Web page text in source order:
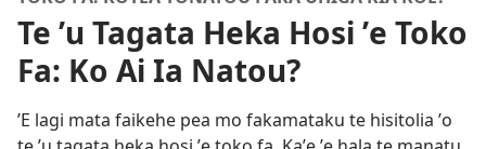
Te ʼu Tagata Heka Hosi ʼe Toko
Fa: Ko Ai Ia Natou?
ʼE lagi mata faikehe pea mo fakamataku te hisitolia ʼo